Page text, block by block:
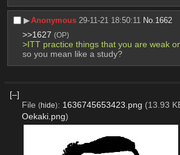
▶︎Anonymous 29-11-21 18:50:11 No. 1662
>>1627 (OP)
>ITT practice things that you are weak
so you mean like a study?
[–]
File (hide): 1636745653423.png (13.93
Oekaki.png)